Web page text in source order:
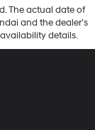
The actual date of
and the dealer’s
details.